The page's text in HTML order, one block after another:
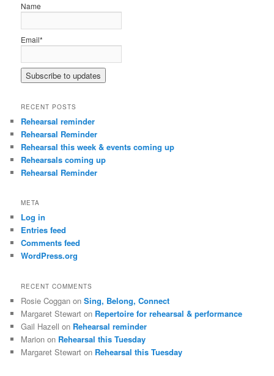
Name
Email*
RECENT POSTS
Rehearsal reminder
Rehearsal Reminder
Rehearsal this week & events coming up
Rehearsals coming up
Rehearsal Reminder
META
Log in
Entries feed
Comments feed
WordPress.org
RECENT COMMENTS
Rosie Coggan onSing, Belong, Connect
Margaret Stewart on Repertoire for rehearsal & performance
Gail Hazell on Rehearsal reminder
Marion on Rehearsal this Tuesday
Margaret Stewart on Rehearsal this Tuesday